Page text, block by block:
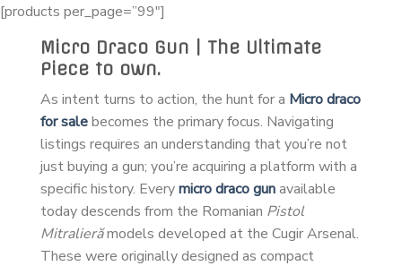
[products per_page=”99″]
Micro Draco Gun | The Ultimate
Piece to own.
As intent turns to action, the hunt for a Micro draco
for salebecomes the primary focus. Navigating
listings requires an understanding that you’re not
just buying a gun; you’re acquiring a platform with a
specific history. Everymicro draco gunavailable
today descends from the Romanian Pistol
Mitralierămodels developed at the Cugir Arsenal.
These were originally designed as compact